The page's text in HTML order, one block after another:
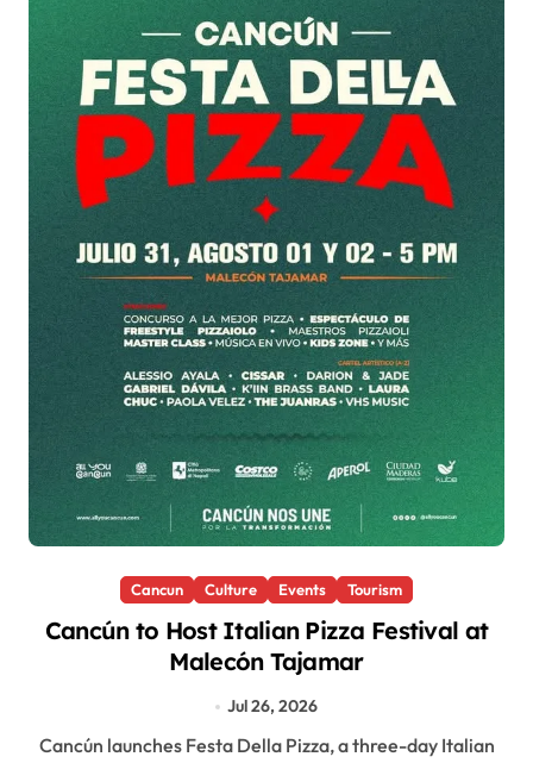
Cancun Culture Events Tourism
Cancún to Host Italian Pizza Festival at
Malecón Tajamar
Jul 26, 2026
Cancún launches Festa Della Pizza, a three-day Italian